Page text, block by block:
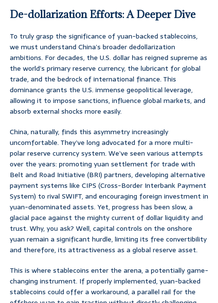
De-dollarization Efforts: A Deeper Dive
To truly grasp the significance of yuan-backed stablecoins,
we must understand China’s broader dedollarization
ambitions. For decades, the U.S. dollar has reigned supreme as
the world’s primary reserve currency, the lubricant for global
trade, and the bedrock of international finance. This
dominance grants the U.S. immense geopolitical leverage,
allowing it to impose sanctions, influence global markets, and
absorb external shocks more easily.
China, naturally, finds this asymmetry increasingly
uncomfortable. They’ve long advocated for a more multi-
polar reserve currency system. We’ve seen various attempts
over the years: promoting yuan settlement for trade with
Belt and Road Initiative (BRI) partners, developing alternative
payment systems like CIPS (Cross-Border Interbank Payment
System) to rival SWIFT, and encouraging foreign investment in
yuan-denominated assets. Yet, progress has been slow, a
glacial pace against the mighty current of dollar liquidity and
trust. Why, you ask? Well, capital controls on the onshore
yuan remain a significant hurdle, limiting its free convertibility
and therefore, its attractiveness as a global reserve asset.
This is where stablecoins enter the arena, a potentially game-
changing instrument. If properly implemented, yuan-backed
stablecoins could offer a workaround, a parallel rail for the